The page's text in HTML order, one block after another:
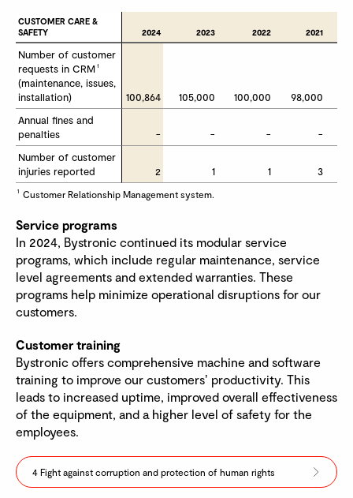
CUSTOMER CARE &
SAFETY
2024 2023 2022 2021
Number of customer
requests in CRM 1
(maintenance, issues,
installation)
100,864 105,000 100,000
98,000
Annual fines and
penalties
- - -
-
Number of customer
injuries reported
2 1 1 3
CUSTOMER CARE &
SAFETY
Number of customer
requests in CRM 1
(maintenance, issues,
installation)
Annual fines and
penalties
Number of customer
injuries reported
1 Customer Relationship Management system.
Service programs
In 2024, Bystronic continued its modular service
programs, which include regular maintenance, service
level agreements and extended warranties. These
programs help minimize operational disruptions for our
customers.
Customer training
Bystronic offers comprehensive machine and software
training to improve our customersʼ productivity. This
leads to increased uptime, improved overall effectiveness
of the equipment, and a higher level of safety for the
employees.
4 Fight against corruption and protection of human rights